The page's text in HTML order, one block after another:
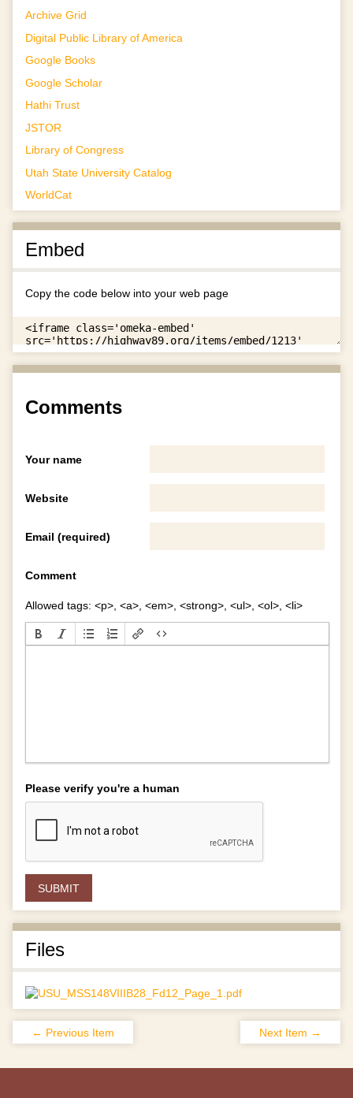
Archive Grid
Digital Public Library of America
Google Books
Google Scholar
Hathi Trust
JSTOR
Library of Congress
Utah State University Catalog
WorldCat
Embed
Copy the code below into your web page
Comments
Your name
Website
Email (required)
Comment
Allowed tags: <p>, <a>, <em>, <strong>, <ul>, <ol>, <li>
Please verify you're a human
Files
← Previous Item Next Item →